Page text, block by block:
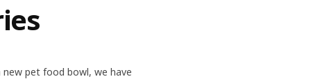
pet food bowl, we have